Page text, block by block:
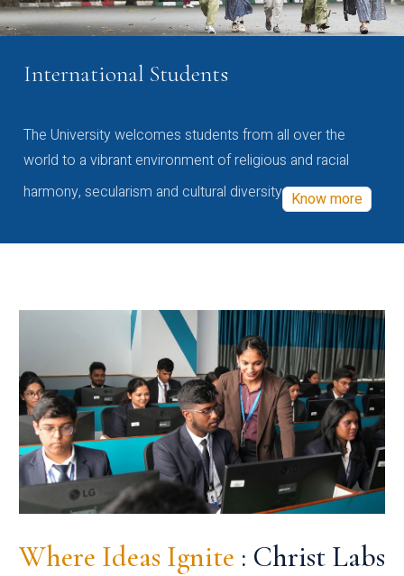
International Students
The University welcomes students from all over the
world to a vibrant environment of religious and racial
harmony, secularism and cultural diversity Know more
Where Ideas Ignite : Christ Labs